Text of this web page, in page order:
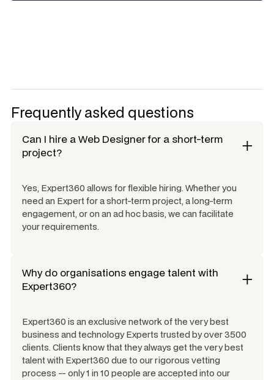
Frequently asked questions
Can I hire aWeb Designerfor a short-term
project?
Yes, Expert360 allows for flexible hiring. Whether you
need an Expert for a short-term project, a long-term
engagement, or on an ad hoc basis, we can facilitate
your requirements.
Why do organisations engage talent with
Expert360?
Expert360 is an exclusive network of the very best
business and technology Experts trusted by over 3500
clients. Clients know that they always get the very best
talent with Expert360 due to our rigorous vetting
process -- only 1 in 10 people are accepted into our